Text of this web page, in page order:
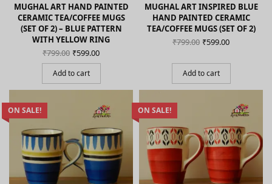
MUGHAL ART HAND PAINTED
CERAMIC TEA/COFFEE MUGS
(SET OF 2) – BLUE PATTERN
WITH YELLOW RING
₹799.00 Original
price
was:
₹799.00.
₹599.00
price is:
Add to cart
MUGHAL ART INSPIRED BLUE
HAND PAINTED CERAMIC
TEA/COFFEE MUGS (SET OF 2)
₹799.00 Original
was:
₹799.00.
₹599.00
₹599.00.
Add to cart
ON SALE! ON SALE!